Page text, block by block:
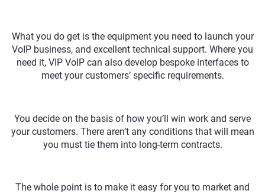
What you do get is the equipment you need to launch your
VoIP business, and excellent technical support. Where you
need it, VIP VoIP can also develop bespoke interfaces to
meet your customers’ specific requirements.
You decide on the basis of how you’ll win work and serve
your customers. There aren’t any conditions that will mean
you must tie them into long-term contracts.
The whole point is to make it easy for you to market and